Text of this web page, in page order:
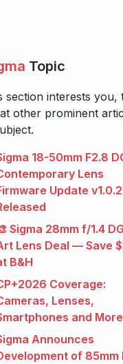
Topic
section interests you,
other prominent
18-50mm F2.8
Lens
Update v1.0.2
Sigma 28mm f/1.4
Lens Deal — Save
B&H
Coverage:
Lenses,
and More
Announces
of 85mm